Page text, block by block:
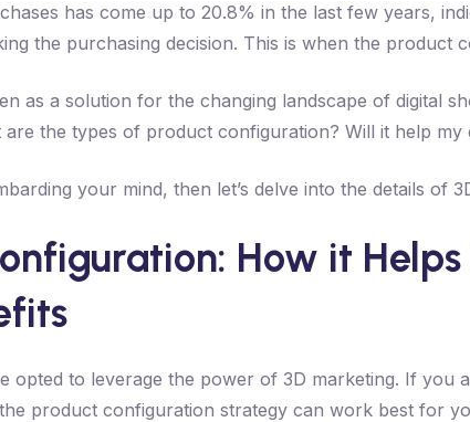
has come up to 20.8% in the last few years,
the purchasing decision. This is when the product
as a solution for the changing landscape of digital
the types of product configuration? Will it help my
your mind, then let’s delve into the details of
How it Helps
opted to leverage the power of 3D marketing. If you
product configuration strategy can work best for